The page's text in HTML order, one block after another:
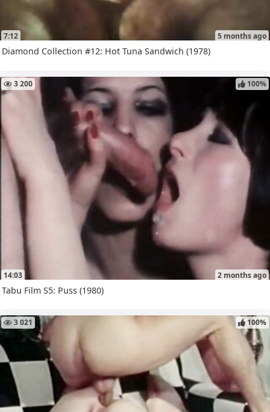
7:12 5 months ago
Diamond Collection #12: Hot Tuna Sandwich (1978)
14:03
3 200
2 months ago
100%
Tabu Film S5: Puss (1980)
3 021 100%